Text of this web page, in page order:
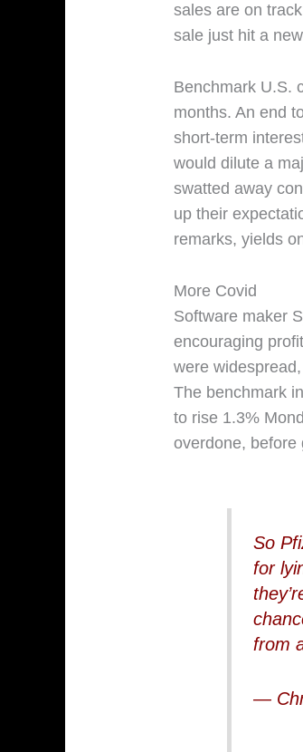
sales are on
sale just hit a
Benchmark U.S.
months. An end
short-term
would dilute a
swatted away
up their
remarks, yields
More Covid
Software maker
encouraging
were
The benchmark
to rise 1.3%
overdone, before
So
for
from
—